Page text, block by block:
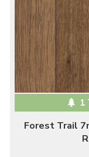
1
Forest Trail